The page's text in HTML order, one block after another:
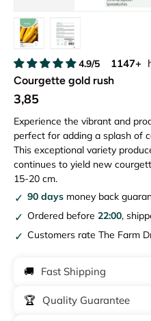
Load image 1 in gallery
Load image 2 in
4.9/5 1147+
Courgette gold rush
3,85
Experience the vibrant and
perfect for adding a splash of
This exceptional variety
continues to yield new
15-20 cm.
90 days money back
Ordered before22:00,
Customers rate The Farm
🚚 Fast Shipping
🏆 Quality Guarantee